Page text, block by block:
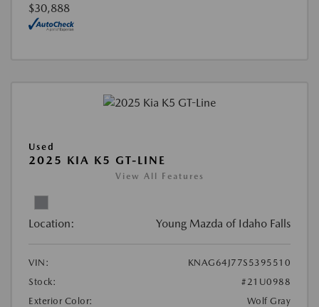
$30,888
Used
2025 KIA K5 GT-LINE
View All Features
Location: Young Mazda of Idaho Falls
VIN:
KNAG64J77S5395510
Stock:
#21U0988
Exterior Color:
Wolf Gray